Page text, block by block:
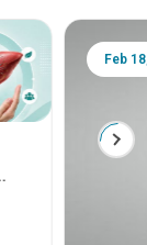
Feb